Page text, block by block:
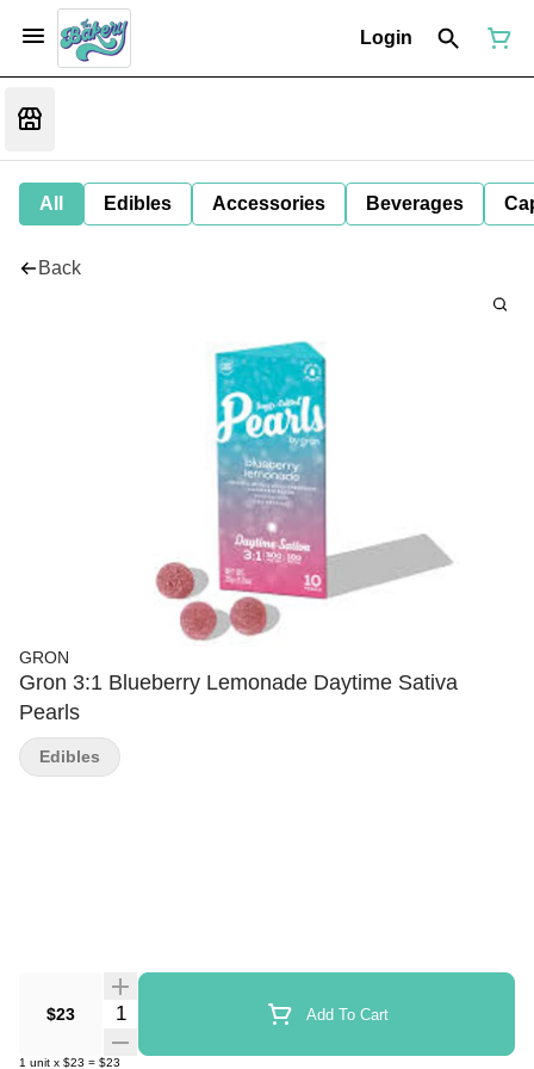
Login
All Edibles Accessories Beverages
Back
GRON
Gron 3:1 Blueberry Lemonade Daytime Sativa
Pearls
$23 Quantity Selector Add To Cart
1 unit x $23 = $23
Edibles